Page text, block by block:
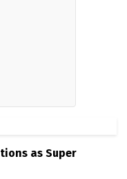
as Super